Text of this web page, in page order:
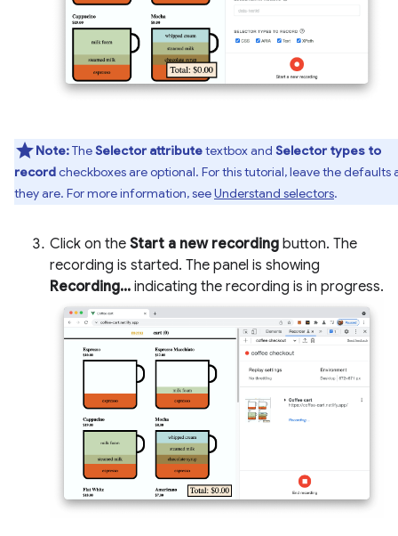
Note:TheSelector attributetextbox and Selector types to
recordcheckboxes are optional. For this tutorial, leave the defaults
they are. For more information, seeUnderstand selectors.
Click on the Start a new recording button. The
recording is started. The panel is showing
Recording... indicating the recording is in progress.